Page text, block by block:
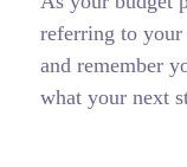
referring to your
and remember
what your next